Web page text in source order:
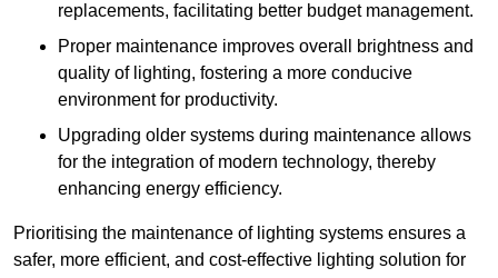
replacements, facilitating better budget management.
Proper maintenance improves overall brightness and
quality of lighting, fostering a more conducive
environment for productivity.
Upgrading older systems during maintenance allows
for the integration of modern technology, thereby
enhancing energy efficiency.
Prioritising the maintenance of lighting systems ensures a
safer, more efficient, and cost-effective lighting solution for